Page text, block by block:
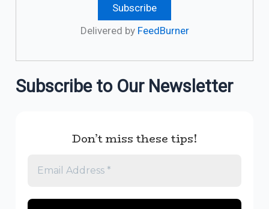
Delivered by FeedBurner
Subscribe to Our Newsletter
Don’t miss these tips!